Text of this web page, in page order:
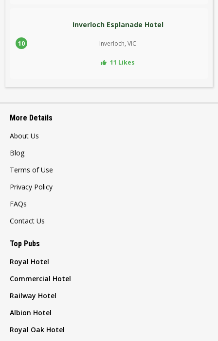
10
Inverloch Esplanade Hotel
Inverloch, VIC
11 Likes
More Details
About Us
Blog
Terms of Use
Privacy Policy
FAQs
Contact Us
Top Pubs
Royal Hotel
Commercial Hotel
Railway Hotel
Albion Hotel
Royal Oak Hotel